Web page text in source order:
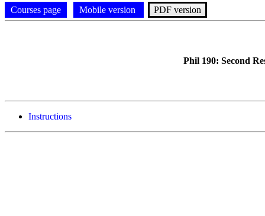
Courses page Mobile version PDF version
Phil 190: Second
Instructions